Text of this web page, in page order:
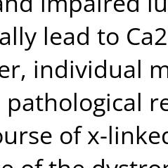
lead to
individual
pathological
of x-